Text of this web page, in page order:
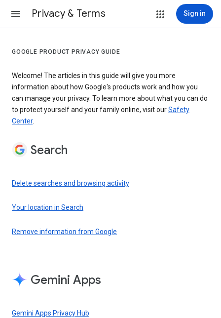
Privacy & Terms Sign in
GOOGLE PRODUCT PRIVACY GUIDE
Welcome! The articles in this guide will give you more
information about how Google's products work and how you
can manage your privacy. To learn more about what you can do
to protect yourself and your family online, visit ourSafety
Center.
Search
Delete searches and browsing activity
Your location in Search
Remove information from Google
Gemini Apps
Gemini Apps Privacy Hub